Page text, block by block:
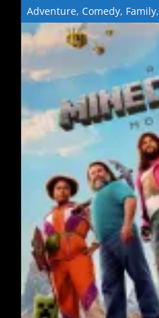
Adventure, Comedy, Family,